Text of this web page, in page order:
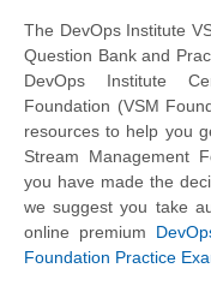
The DevOps Institute
Question Bank and
DevOps Institute
Foundation (VSM
resources to help you
Stream Management
you have made the
we suggest you take
online premium
Foundation Practice